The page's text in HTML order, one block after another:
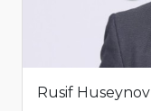
Rusif Huseynov